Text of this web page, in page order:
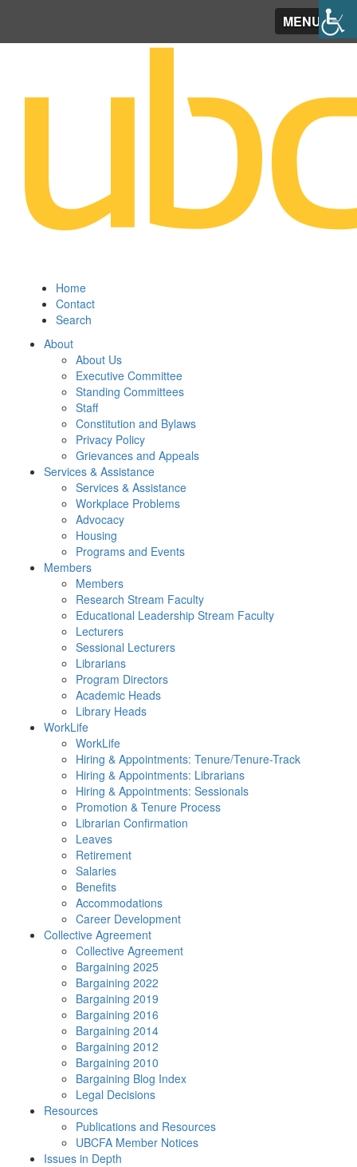
MENU
Home
Contact
Search
About
About Us
Executive Committee
Standing Committees
Staff
Constitution and Bylaws
Privacy Policy
Grievances and Appeals
Services & Assistance
Services & Assistance
Workplace Problems
Advocacy
Housing
Programs and Events
Members
Members
Research Stream Faculty
Educational Leadership Stream Faculty
Lecturers
Sessional Lecturers
Librarians
Program Directors
Academic Heads
Library Heads
WorkLife
WorkLife
Hiring & Appointments: Tenure/Tenure-Track
Hiring & Appointments: Librarians
Hiring & Appointments: Sessionals
Promotion & Tenure Process
Librarian Confirmation
Leaves
Retirement
Salaries
Benefits
Accommodations
Career Development
Collective Agreement
Collective Agreement
Bargaining 2025
Bargaining 2022
Bargaining 2019
Bargaining 2016
Bargaining 2014
Bargaining 2012
Bargaining 2010
Bargaining Blog Index
Legal Decisions
Resources
Publications and Resources
UBCFA Member Notices
Issues in Depth